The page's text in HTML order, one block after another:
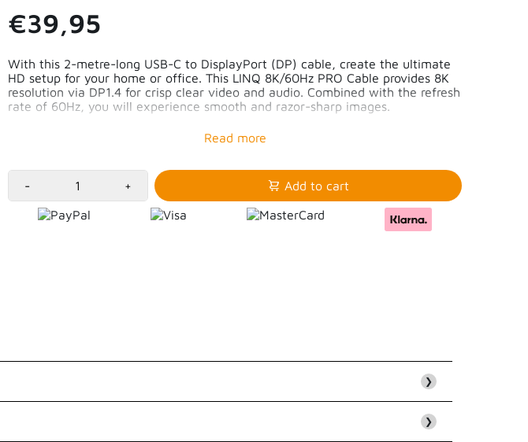
€39,95
With this 2-metre-long USB-C to DisplayPort (DP) cable, create the ultimate
HD setup for your home or office. This LINQ 8K/60Hz PRO Cable provides 8K
resolution via DP1.4 for crisp clear video and audio. Combined with the refresh
rate of 60Hz, you will experience smooth and razor-sharp images.
High resolution of 8K/60Hz or 4K/144Hz
MacOS supports up to 4K/144Hz
- + Add to cart
❯
❯